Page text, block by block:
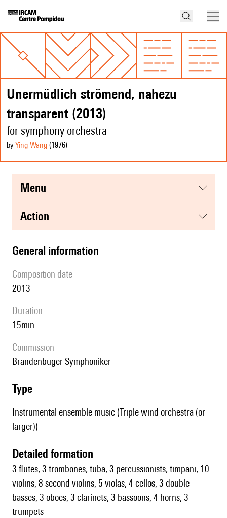
Unermüdlich strömend, nahezu
transparent (2013)
for symphony orchestra
by Ying Wang (1976)
menu
action
general information
composition date
2013
duration
15min
Commission
Brandenbuger Symphoniker
type
Instrumental ensemble music (Triple wind orchestra (or
larger))
detailed formation
3 flutes, 3 trombones, tuba, 3 percussionists, timpani, 10
violins, 8 second violins, 5 violas, 4 cellos, 3 double
basses, 3 oboes, 3 clarinets, 3 bassoons, 4 horns, 3
trumpets